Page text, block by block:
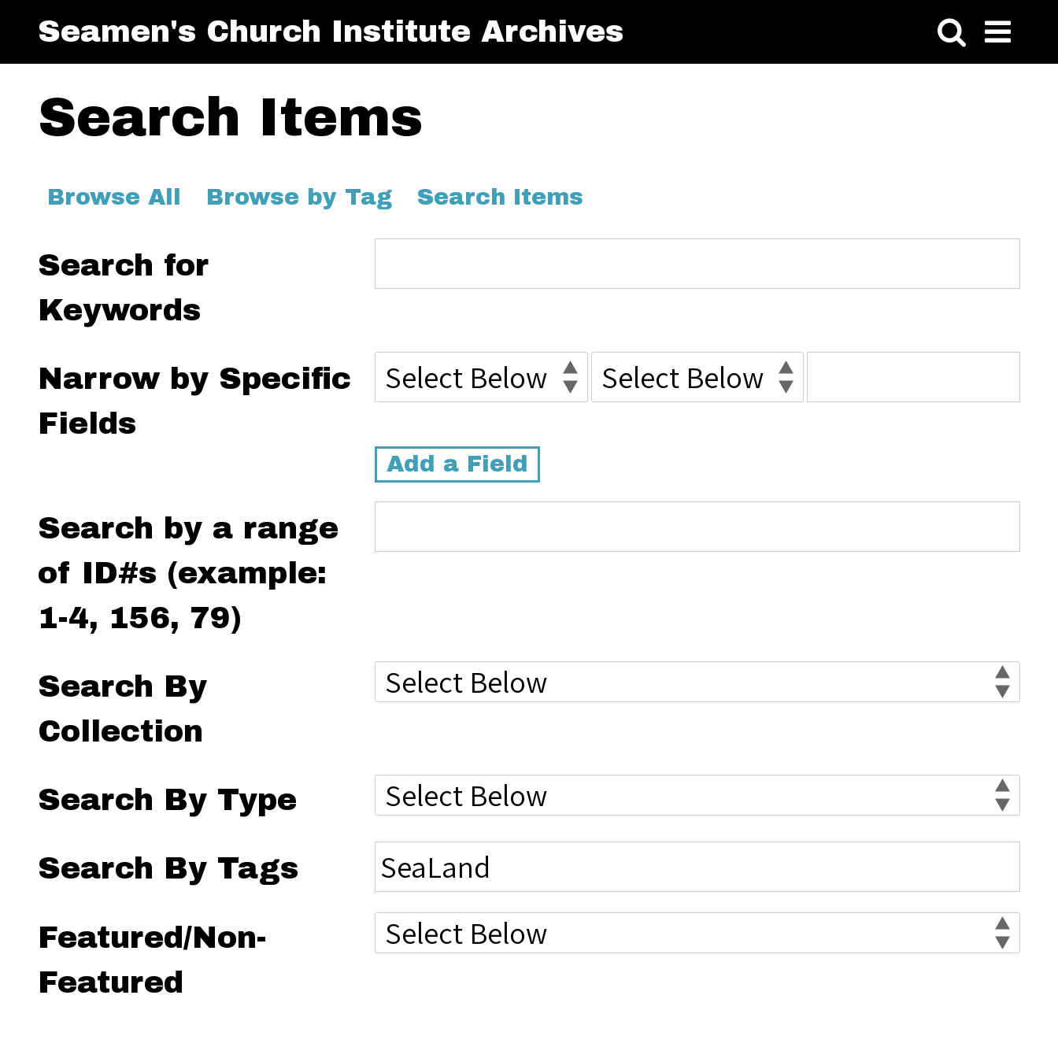
Seamen's Church Institute Archives
Search Items
Browse All Browse by Tag Search Items
Search for
Keywords
Narrow by Specific
Fields
Add a Field
Search by a range
of ID#s (example:
1-4, 156, 79)
Search By
Collection
Search By Type
Search By Tags
Featured/Non-
Featured